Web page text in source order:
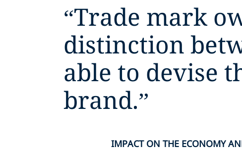
“Trade mark
distinction
able to devise
brand.”
IMPACT ON THE ECONOMY